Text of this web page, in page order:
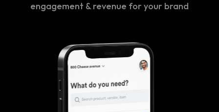
engagement & revenue for your brand